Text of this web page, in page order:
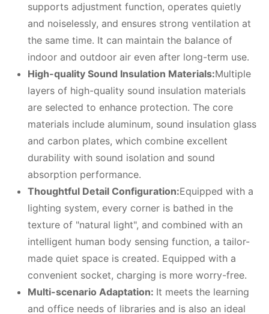
supports adjustment function, operates quietly
and noiselessly, and ensures strong ventilation at
the same time. It can maintain the balance of
indoor and outdoor air even after long-term use.
High-quality Sound Insulation Materials:Multiple
layers of high-quality sound insulation materials
are selected to enhance protection. The core
materials include aluminum, sound insulation glass
and carbon plates, which combine excellent
durability with sound isolation and sound
absorption performance.
Thoughtful Detail Configuration:Equipped with a
lighting system, every corner is bathed in the
texture of "natural light", and combined with an
intelligent human body sensing function, a tailor-
made quiet space is created. Equipped with a
convenient socket, charging is more worry-free.
Multi-scenario Adaptation: It meets the learning
and office needs of libraries and is also an ideal